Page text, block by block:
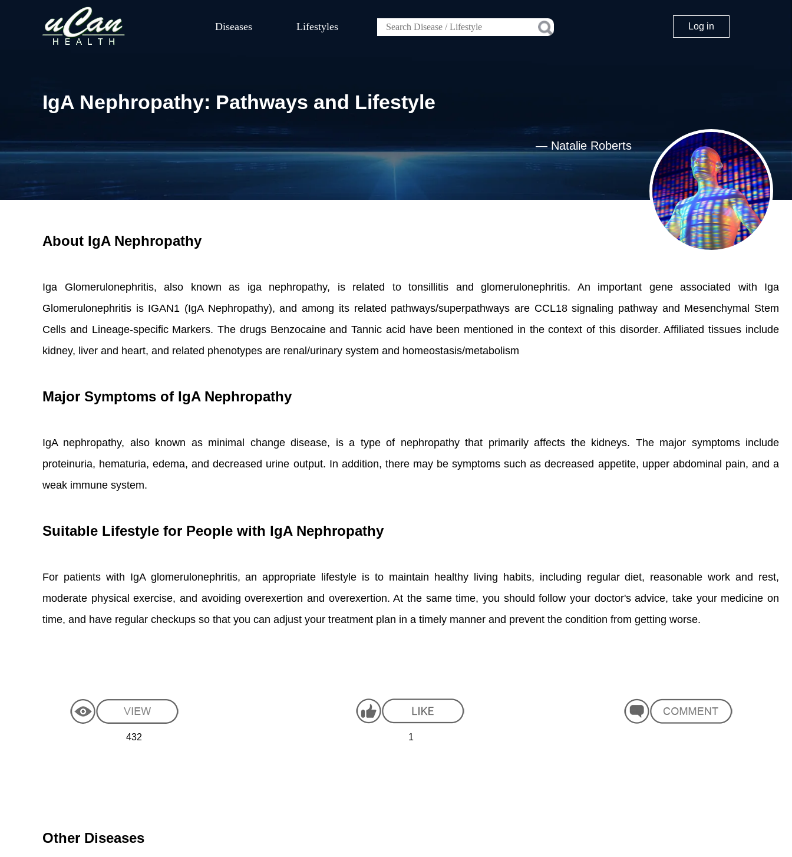
Diseases Lifestyles Log in
IgA Nephropathy: Pathways and Lifestyle
—Natalie Roberts
About IgA Nephropathy
Iga Glomerulonephritis, also known as iga nephropathy, is related to tonsillitis and glomerulonephritis. An important gene associated with Iga
Glomerulonephritis is IGAN1 (IgA Nephropathy), and among its related pathways/superpathways are CCL18 signaling pathway and Mesenchymal Stem
Cells and Lineage-specific Markers. The drugs Benzocaine and Tannic acid have been mentioned in the context of this disorder. Affiliated tissues include
kidney, liver and heart, and related phenotypes are renal/urinary system and homeostasis/metabolism
Major Symptoms of IgA Nephropathy
IgA nephropathy, also known as minimal change disease, is a type of nephropathy that primarily affects the kidneys. The major symptoms include
proteinuria, hematuria, edema, and decreased urine output. In addition, there may be symptoms such as decreased appetite, upper abdominal pain, and a
weak immune system.
Suitable Lifestyle for People with IgA Nephropathy
For patients with IgA glomerulonephritis, an appropriate lifestyle is to maintain healthy living habits, including regular diet, reasonable work and rest,
moderate physical exercise, and avoiding overexertion and overexertion. At the same time, you should follow your doctor's advice, take your medicine on
time, and have regular checkups so that you can adjust your treatment plan in a timely manner and prevent the condition from getting worse.
432 1
Other Diseases